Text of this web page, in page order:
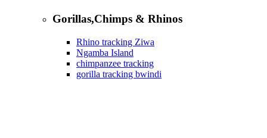
Gorillas,Chimps & Rhinos
Rhino tracking Ziwa
Ngamba Island
chimpanzee tracking
gorilla tracking bwindi